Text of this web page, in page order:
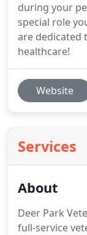
during your
special role
are dedicated
healthcare!
Website
Services
About
Deer Park
full-service